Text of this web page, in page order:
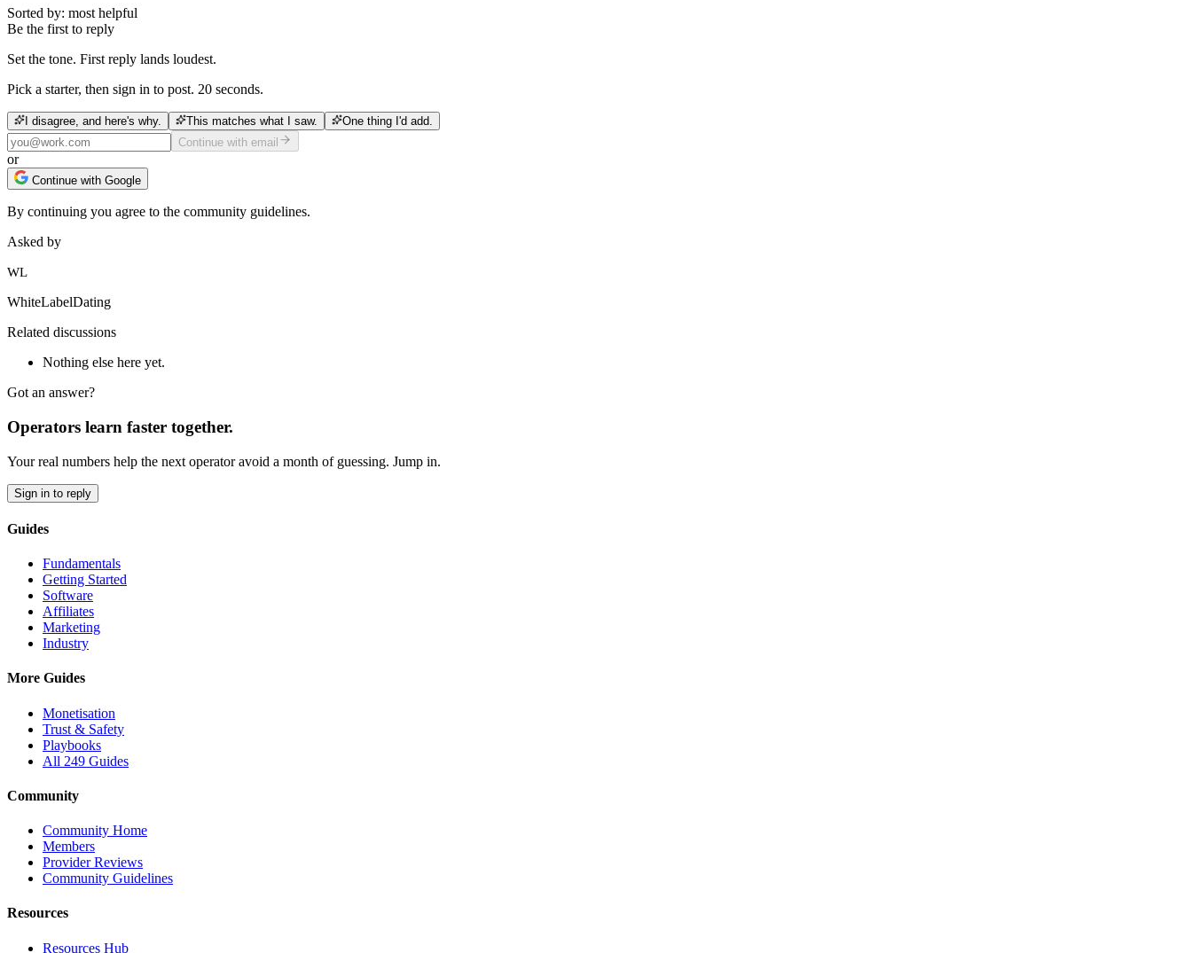
Sorted by: most helpful
Be the first to reply
Set the tone. First reply lands loudest.
Pick a starter, then sign in to post. 20 seconds.
I disagree, and here's why. This matches what I saw.
One thing I'd add.
Continue with email
or
Continue with Google
By continuing you agree to the community guidelines.
Asked by
WL
WhiteLabelDating
Related discussions
Nothing else here yet.
Got an answer?
Operators learn faster together.
Your real numbers help the next operator avoid a month of guessing. Jump in.
Sign in to reply
Guides
Fundamentals
Getting Started
Software
Affiliates
Marketing
Industry
More Guides
Monetisation
Trust & Safety
Playbooks
All 249 Guides
Community
Community Home
Members
Provider Reviews
Community Guidelines
Resources
Resources Hub